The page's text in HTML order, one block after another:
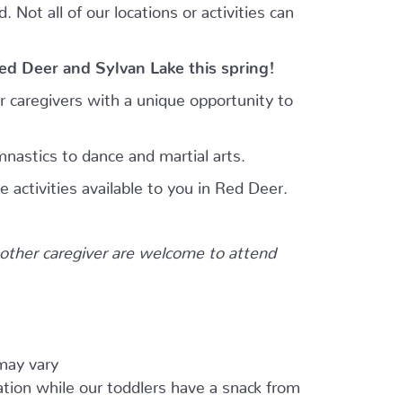
Not all of our locations or activities can
Deer and Sylvan Lake this spring!
caregivers with a unique opportunity to
to dance and martial arts.
activities available to you in Red Deer.
caregiver are welcome to attend
vary
while our toddlers have a snack from